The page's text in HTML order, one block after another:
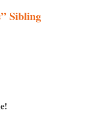
Sibling